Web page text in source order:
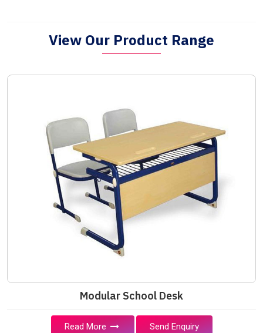
View Our Product Range
Modular School Desk
Read More Send Enquiry